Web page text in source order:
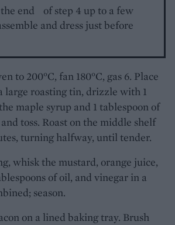
end of step 4 up to a few
and dress just before
to 200°C, fan 180°C, gas 6. Place
large roasting tin, drizzle with 1
maple syrup and 1 tablespoon of
toss. Roast on the middle shelf
turning halfway, until tender.
whisk the mustard, orange juice,
of oil, and vinegar in a
season.
on a lined baking tray. Brush